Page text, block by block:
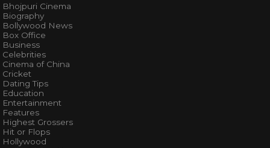
Bhojpuri Cinema
Biography
Bollywood News
Box Office
Business
Celebrities
Cinema of China
Cricket
Dating Tips
Education
Entertainment
Features
Highest Grossers
Hit or Flops
Hollywood